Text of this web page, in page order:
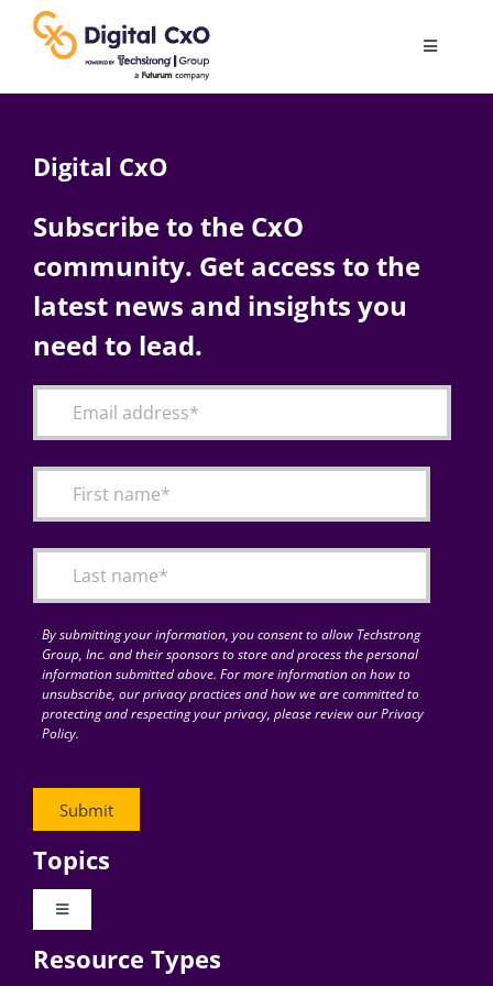
content
Toggle
AI
Change Management
Articles
for:
Digital CxO
Subscribe to the CxO
community. Get access to the
latest news and insights you
need to lead.
By submitting your information, you consent to allow Techstrong
Group, Inc. and their sponsors to store and process the personal
information submitted above. For more information on how to
unsubscribe, our privacy practices and how we are committed to
protecting and respecting your privacy, please review our Privacy
Policy.
Topics
Toggle
Digital Transformation
Resource Types